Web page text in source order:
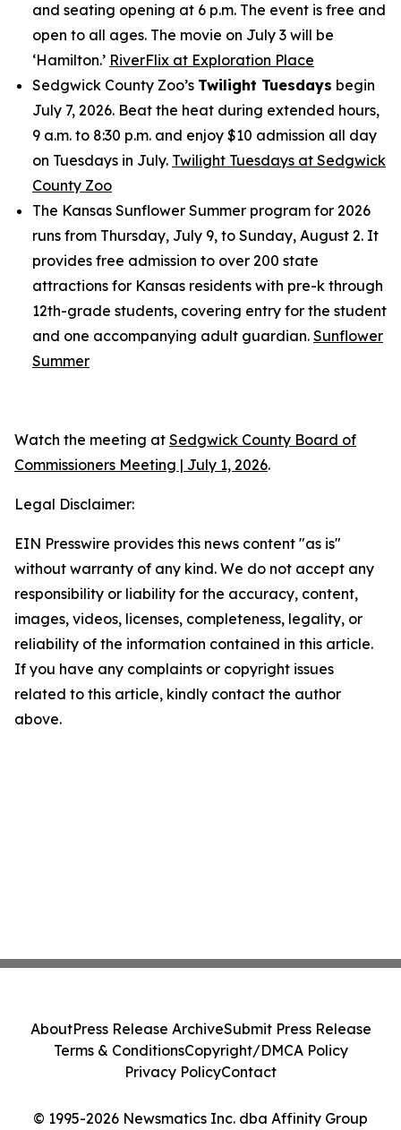
and seating opening at 6 p.m. The event is free and
open to all ages. The movie on July 3 will be
‘Hamilton.’ RiverFlix at Exploration Place
Sedgwick County Zoo’s Twilight Tuesdays begin
July 7, 2026. Beat the heat during extended hours,
9 a.m. to 8:30 p.m. and enjoy $10 admission all day
on Tuesdays in July. Twilight Tuesdays at Sedgwick
County Zoo
The Kansas Sunflower Summer program for 2026
runs from Thursday, July 9, to Sunday, August 2. It
provides free admission to over 200 state
attractions for Kansas residents with pre-k through
12th-grade students, covering entry for the student
and one accompanying adult guardian. Sunflower
Summer
Watch the meeting at Sedgwick County Board of
Commissioners Meeting | July 1, 2026.
Legal Disclaimer:
EIN Presswire provides this news content "as is"
without warranty of any kind. We do not accept any
responsibility or liability for the accuracy, content,
images, videos, licenses, completeness, legality, or
reliability of the information contained in this article.
If you have any complaints or copyright issues
related to this article, kindly contact the author
above.
© 1995-2026 Newsmatics Inc. dba Affinity Group
AboutPress Release ArchiveSubmit Press Release
Terms & ConditionsCopyright/DMCA Policy
Privacy PolicyContact